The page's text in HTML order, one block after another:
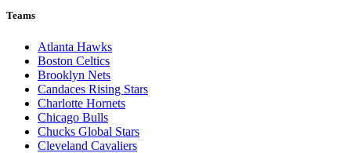
Teams
Atlanta Hawks
Boston Celtics
Brooklyn Nets
Candaces Rising Stars
Charlotte Hornets
Chicago Bulls
Chucks Global Stars
Cleveland Cavaliers